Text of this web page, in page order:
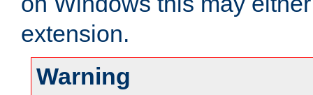
extension.
Warning